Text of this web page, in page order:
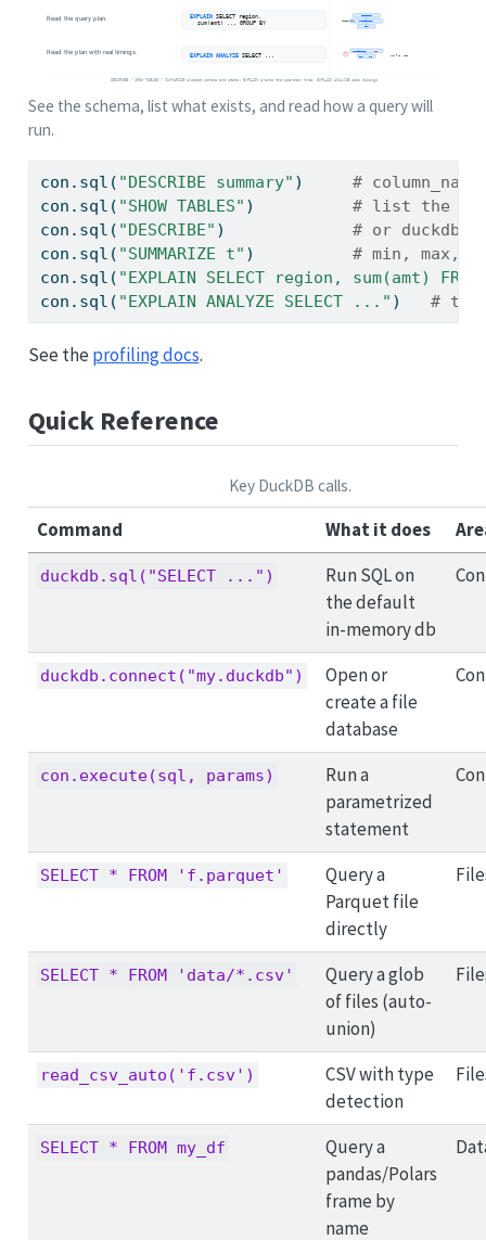
See the schema, list what exists, and read how a query will
run.
con.sql( "DESCRIBE summary" ) #
con.sql( "SHOW TABLES" ) # list the
con.sql( "DESCRIBE" ) # or
con.sql( "SUMMARIZE t" ) # min, max,
con.sql( "EXPLAIN SELECT region, sum(amt)
con.sql( "EXPLAIN ANALYZE SELECT ..." ) # the
See the profiling docs.
Quick Reference
Key DuckDB calls.
Command What it does
duckdb.sql("SELECT ...")
Run SQL on
the default
in-memory db
duckdb.connect("my.duckdb")
Open or
create a file
database
con.execute(sql, params)
Run a
parametrized
statement
SELECT * FROM 'f.parquet'
Query a
Parquet file
directly
SELECT * FROM 'data/*.csv'
Query a glob
of files (auto-
union)
read_csv_auto('f.csv')
CSV with type
detection
SELECT * FROM my_df
Query a
pandas/Polars
frame by
name